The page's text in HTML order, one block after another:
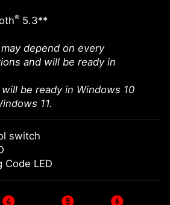
® 5.3**
depend on every
and will be ready in
be ready in Windows 10
11.
switch
Code LED